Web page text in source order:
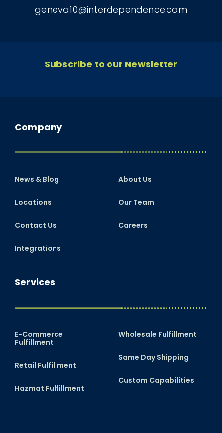
geneva10@interdependence.com
Subscribe to our Newsletter
Services
E-Commerce
Fulfillment
Retail Fulfillment
Hazmat Fulfillment
Wholesale Fulfillment
Same Day Shipping
Custom Capabilities
Company
News & Blog
Locations
Contact Us
Integrations
About Us
Our Team
Careers